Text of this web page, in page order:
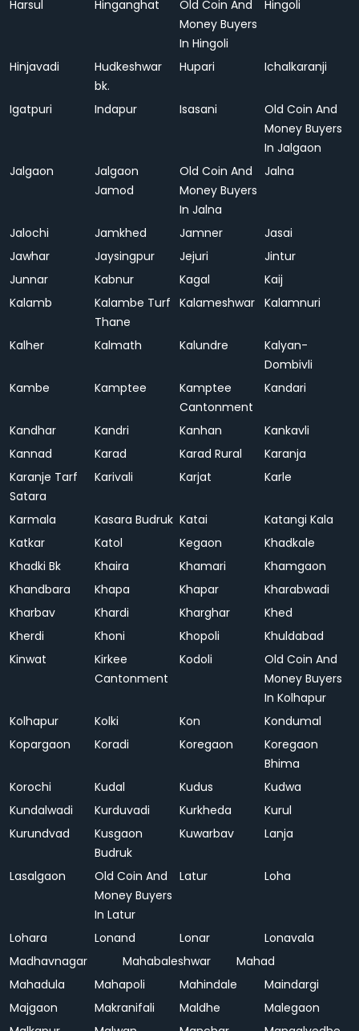
Harsul Hinganghat
Old Coin And
Money Buyers
In Hingoli
Hingoli
Hinjavadi
Hudkeshwar
bk.
Hupari Ichalkaranji
Igatpuri Indapur Isasani
Old Coin And
Money Buyers
In Jalgaon
Jalgaon
Jalgaon
Jamod
Old Coin And
Money Buyers
In Jalna
Jalna
Jalochi Jamkhed Jamner
Jasai
Jawhar
Jaysingpur Jejuri
Jintur
Junnar
Kabnur Kagal
Kaij
Kalamb
Kalambe Turf
Thane
Kalameshwar Kalamnuri
Kalher Kalmath Kalundre
Kalyan-
Dombivli
Kambe
Kamptee
Kamptee
Cantonment
Kandari
Kandhar Kandri Kanhan
Kankavli
Kannad
Karad Karad Rural
Karanja
Karanje Tarf
Satara
Karivali Karjat Karle
Karmala Kasara Budruk Katai
Katangi Kala
Katkar
Katol Kegaon
Khadkale
Khadki Bk
Khaira Khamari
Khamgaon
Khandbara
Khapa Khapar
Kharabwadi
Kharbav
Khardi Kharghar
Khed
Kherdi
Khoni Khopoli
Khuldabad
Kinwat
Kirkee
Cantonment
Kodoli
Old Coin And
Money Buyers
In Kolhapur
Kolhapur
Kolki Kon
Kondumal
Kopargaon
Koradi Koregaon
Koregaon
Bhima
Korochi
Kudal Kudus
Kudwa
Kundalwadi
Kurduvadi Kurkheda
Kurul
Kurundvad
Kusgaon
Budruk
Kuwarbav Lanja
Lasalgaon
Old Coin And
Money Buyers
In Latur
Latur Loha
Lohara Lonand Lonar
Lonavala
Madhavnagar
Mahabaleshwar
Mahad
Mahadula
Mahapoli Mahindale
Maindargi
Majgaon
Makranifali Maldhe
Malegaon